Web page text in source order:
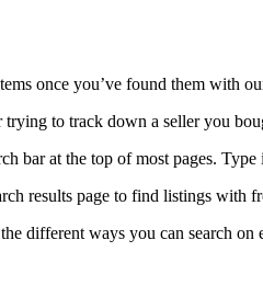
once you’ve found them with
to track down a seller you
bar at the top of most pages.
results page to find listings
different ways you can search